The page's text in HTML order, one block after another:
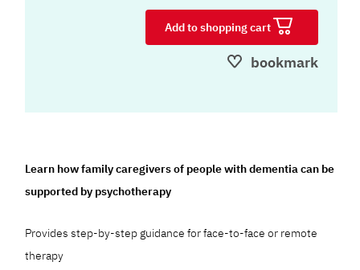
Add to shopping cart
bookmark
Learn how family caregivers of people with dementia can be
supported by psychotherapy
Provides step-by-step guidance for face-to-face or remote
therapy